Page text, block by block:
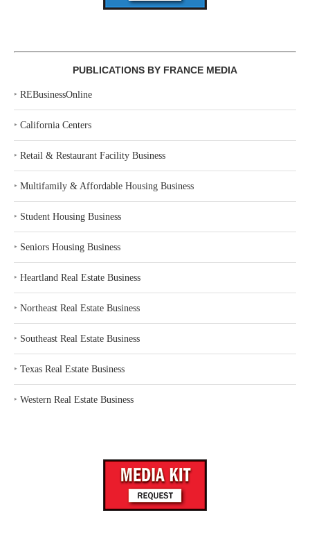
PUBLICATIONS BY FRANCE MEDIA
‣ REBusinessOnline
‣ California Centers
‣ Retail & Restaurant Facility Business
‣ Multifamily & Affordable Housing Business
‣ Student Housing Business
‣ Seniors Housing Business
‣ Heartland Real Estate Business
‣ Northeast Real Estate Business
‣ Southeast Real Estate Business
‣ Texas Real Estate Business
‣ Western Real Estate Business